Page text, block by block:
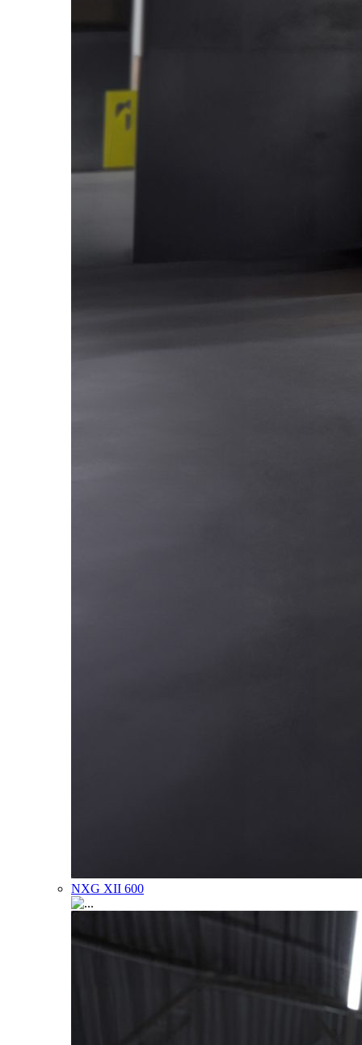
NXG XII 600